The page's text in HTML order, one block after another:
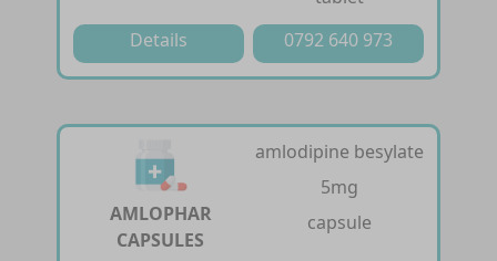
Details
0792 640 973
AMLOPHAR
CAPSULES
amlodipine besylate
5mg
capsule